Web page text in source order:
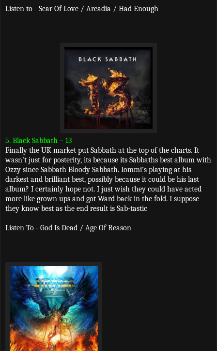
Listen to - Scar Of Love / Arcadia / Had Enough
5. Black Sabbath – 13
Finally the UK market put Sabbath at the top of the charts. It
wasn’t just for posterity, its because its Sabbaths best album with
Ozzy since Sabbath Bloody Sabbath. Iommi’s playing at his
darkest and brilliant best, possibly because it could be his last
album? I certainly hope not. I just wish they could have acted
more like grown ups and got Ward back in the fold. I suppose
they know best as the end result is Sab-tastic
Listen To - God Is Dead / Age Of Reason